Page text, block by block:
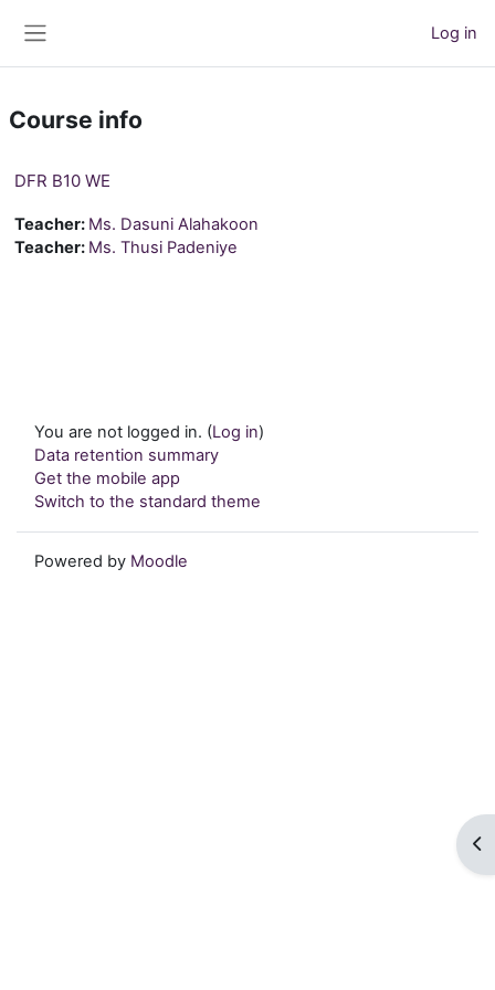
Log in
Course info
DFR B10 WE
Teacher: Ms. Dasuni Alahakoon
Teacher: Ms. Thusi Padeniye
You are not logged in. (Log in)
Data retention summary
Get the mobile app
Switch to the standard theme
Powered by Moodle